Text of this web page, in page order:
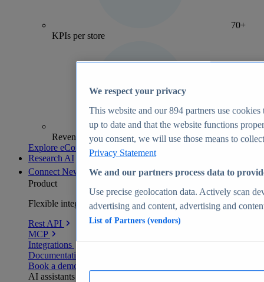
70+
KPIs per store
Revenue analytics and forecasts
Explore eCommerce Insights
Research AI
Connect New
Product
Flexible integration for any environment
Rest API
MCP
Integrations
Documentation
Book a demo
AI assistants
We respect your privacy
This website and our894 partners use cookies
up to date and that the website functions
you consent, we will use those means to
Privacy Statement
We and our partners process data to
Use precise geolocation data. Actively scan
advertising and content, advertising and
List of Partners (vendors)